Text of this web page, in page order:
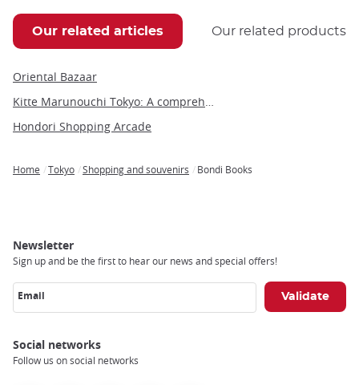
Our related articles Our related products
Oriental Bazaar
Hondori Shopping Arcade
Home Tokyo Shopping and souvenirs Bondi Books
Newsletter
Sign up and be the first to hear our news and special offers!
Email
Social networks
Follow us on social networks